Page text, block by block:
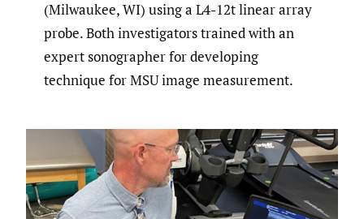
(Milwaukee, WI) using a L4-12t linear array
probe. Both investigators trained with an
expert sonographer for developing
technique for MSU image measurement.